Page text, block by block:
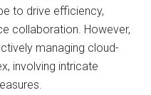
to drive efficiency,
collaboration. However,
managing cloud-
involving intricate